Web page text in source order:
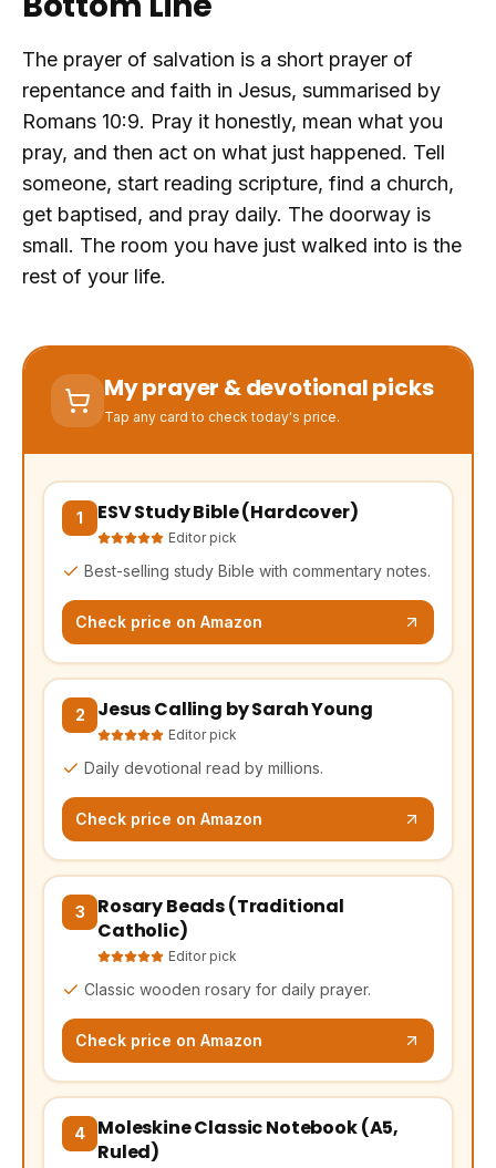
The prayer of salvation is a short prayer of
repentance and faith in Jesus, summarised by
Romans 10:9. Pray it honestly, mean what you
pray, and then act on what just happened. Tell
someone, start reading scripture, find a church,
get baptised, and pray daily. The doorway is
small. The room you have just walked into is the
rest of your life.
My prayer & devotional picks
Tap any card to check today's price.
1 ESV Study Bible (Hardcover)
Editor pick
Best-selling study Bible with commentary notes.
Check price on Amazon
(opens Amazon in a new tab, affiliate link)
2 Jesus Calling by Sarah Young
Editor pick
Daily devotional read by millions.
Check price on Amazon
(opens Amazon in a new tab, affiliate link)
3
Rosary Beads (Traditional
Catholic)
Editor pick
Classic wooden rosary for daily prayer.
Check price on Amazon
(opens Amazon in a new tab, affiliate link)
4
Moleskine Classic Notebook (A5,
Ruled)
(opens Amazon in a new tab, affiliate link)